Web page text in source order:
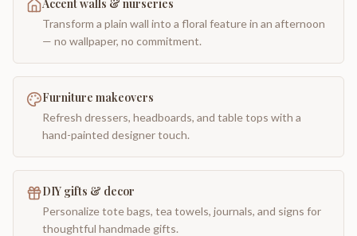
Accent walls & nurseries
Transform a plain wall into a floral feature in an afternoon
— no wallpaper, no commitment.
Furniture makeovers
Refresh dressers, headboards, and table tops with a
hand-painted designer touch.
DIY gifts & decor
Personalize tote bags, tea towels, journals, and signs for
thoughtful handmade gifts.